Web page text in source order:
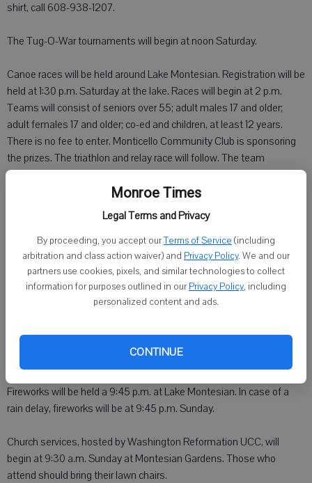
Monroe Times
Legal Terms and Privacy
By proceeding, you accept ourTerms of Service (including
arbitration and class action waiver) and Privacy Policy. We and our
partners use cookies, pixels, and similar technologies to collect
information for purposes outlined in our Privacy Policy, including
personalized content and ads.
CONTINUE
shirt, call 608-938-1207.
The Tug-O-War tournaments will begin at noon Saturday.
Canoe races will be held around Lake Montesian. Registration will be
held at 1:30 p.m. Saturday at the lake. Races will begin at 2 p.m.
Teams will consist of seniors over 55; adult males 17 and older;
adult females 17 and older; co-ed and children, at least 12 years.
There is no fee to enter. Monticello Community Club is sponsoring
the prizes. The triathlon and relay race will follow. The team
divisions are the same as the canoe races.
Area firefighter water fights will be held at 1 p.m. Saturday by the
pool on W. North Avenue.
From 1 to 5 p.m. at the main beer tent, the Greenfield Brothers will be
entertaining.
At 6 p.m. in fellowship hall at the Zwingli Church, Jim Sulzer will be
electron at a time."
Fireworks will be held a 9:45 p.m. at Lake Montesian. In case of a
rain delay, fireworks will be at 9:45 p.m. Sunday.
Church services, hosted by Washington Reformation UCC, will
begin at 9:30 a.m. Sunday at Montesian Gardens. Those who
attend should bring their lawn chairs.